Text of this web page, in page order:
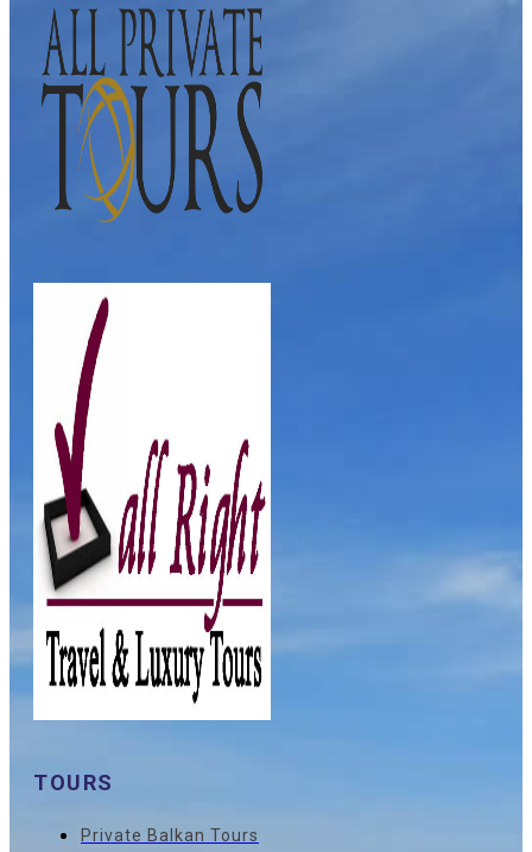
TOURS
Private Balkan Tours